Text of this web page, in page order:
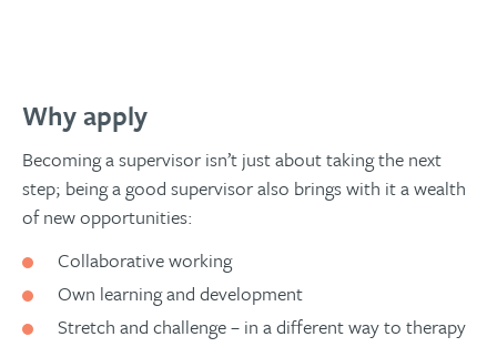
Why apply
Becoming a supervisor isn’t just about taking the next
step; being a good supervisor also brings with it a wealth
of new opportunities:
Collaborative working
Own learning and development
Stretch and challenge – in a different way to therapy